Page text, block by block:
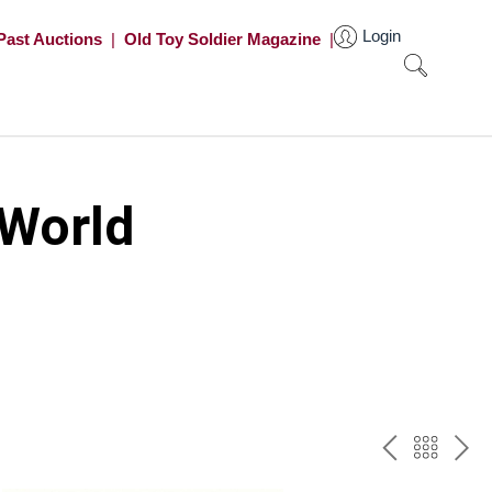
Auctions | Old Toy Soldier Magazine | Login
PREV